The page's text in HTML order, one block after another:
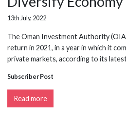
13th July, 2022
The Oman Investment Authority
return in 2021, in a year in which it
private markets, according to its
Subscriber Post
Read more